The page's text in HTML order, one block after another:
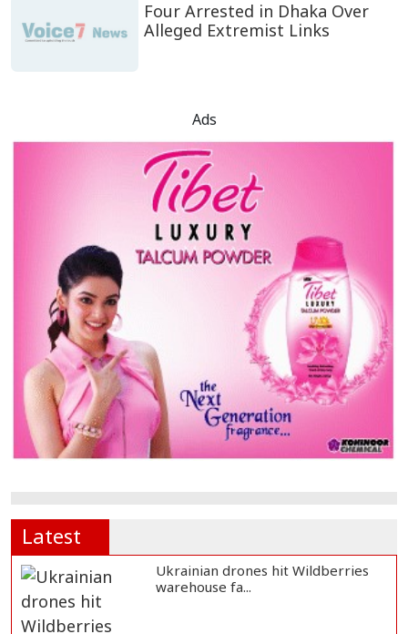
Four Arrested in Dhaka Over
Alleged Extremist Links
Ads
Latest
Ukrainian drones hit Wildberries
warehouse fa...